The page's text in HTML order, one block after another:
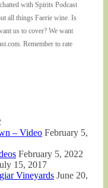
with Spirits Podcast
all things Faerie wine. Is
us to cover? We want
Remember to rate
– Video February 5,
February 5, 2022
15, 2017
Vineyards June 20,